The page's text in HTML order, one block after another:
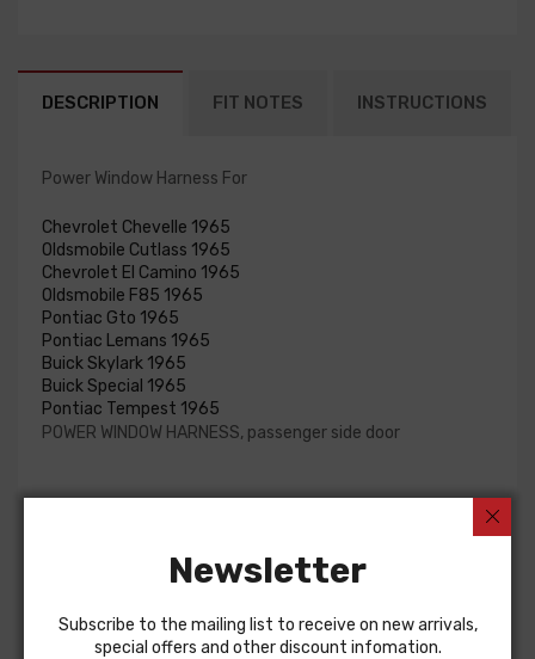
DESCRIPTION FIT NOTES INSTRUCTIONS
Power Window Harness For
Chevrolet Chevelle 1965
Oldsmobile Cutlass 1965
Chevrolet El Camino 1965
Oldsmobile F85 1965
Pontiac Gto 1965
Pontiac Lemans 1965
Buick Skylark 1965
Buick Special 1965
Pontiac Tempest 1965
POWER WINDOW HARNESS, passenger side door
Customers Also Bought
Newsletter
Subscribe to the mailing list to receive on new arrivals,
special offers and other discount infomation.